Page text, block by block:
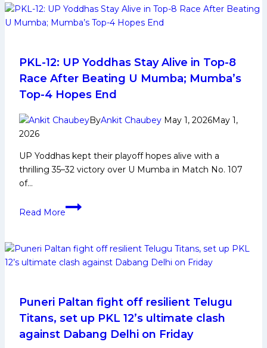
Yoddhas
enter
8
with
second
consecutive
Thalaivas
by
PKL-12: UP Yoddhas Stay Alive in Top-8
Race After Beating U Mumba; Mumba’s
Top-4 Hopes End
ByAnkit Chaubey May 1, 2026May 1,
2026
UP Yoddhas kept their playoff hopes alive with a
thrilling 35–32 victory over U Mumba in Match No. 107
of…
Read More
PKL-
Yoddhas
Stay
Top-
8
Race
After
Puneri Paltan fight off resilient Telugu
Titans, set up PKL 12’s ultimate clash
against Dabang Delhi on Friday